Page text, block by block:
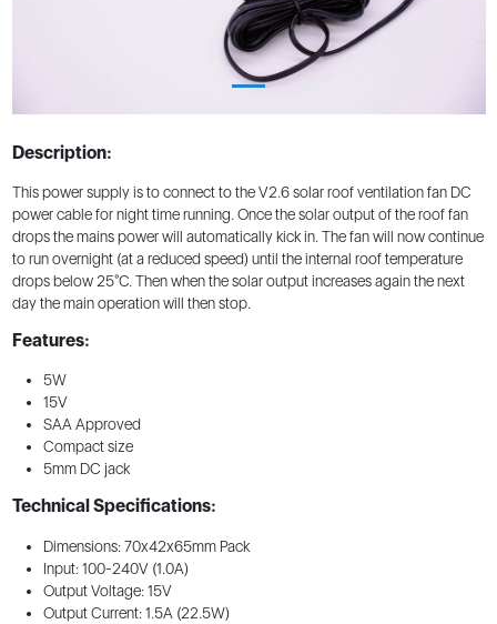
Description:
This power supply is to connect to the V2.6 solar roof ventilation fan DC
power cable for night time running. Once the solar output of the roof fan
drops the mains power will automatically kick in. The fan will now continue
to run overnight (at a reduced speed) until the internal roof temperature
drops below 25°C. Then when the solar output increases again the next
day the main operation will then stop.
Features:
5W
15V
SAA Approved
Compact size
5mm DC jack
Technical Specifications:
Dimensions: 70x42x65mm Pack
Input: 100-240V (1.0A)
Output Voltage: 15V
Output Current: 1.5A (22.5W)